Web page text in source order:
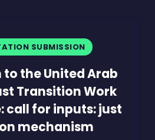
to the United Arab
Transition Work
call for inputs: just
mechanism
SUBMISSION